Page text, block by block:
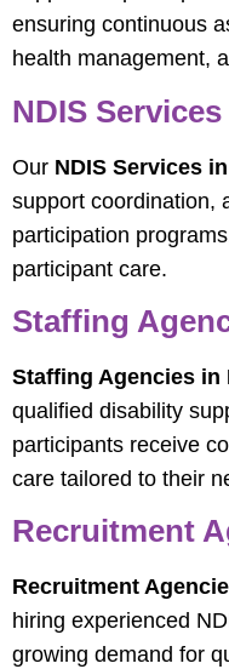
ensuring continuous
health management,
NDIS
Our NDIS Services
support coordination,
participation
participant care.
Staffing
Staffing Agencies in
qualified disability
participants receive
care tailored to their
Recruitment
Recruitment
hiring experienced
growing demand for